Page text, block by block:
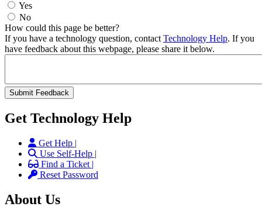
Yes
No
How could this page be better?
If you have a technology question, contactTechnology Help. If you
have feedback about this webpage, please share it below.
Get Technology Help
Get Help |
Use Self-Help |
Find a Ticket |
Reset Password
About Us